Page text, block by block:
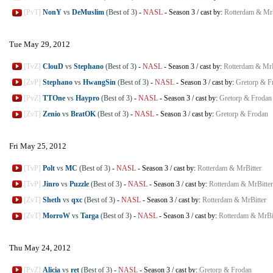
[PvT] NonY vs DeMuslim (Best of 3) - NASL - Season 3 /cast by: Rotterdam &
Tue May 29, 2012
[TvZ] ClouD vs Stephano (Best of 3) - NASL - Season 3 /cast by: Rotterdam &
[ZvP] Stephano vs HwangSin (Best of 3) - NASL - Season 3 /cast by: Gretorp &
[PvZ] TTOne vs Haypro (Best of 3) - NASL - Season 3 /cast by: Gretorp & Frodan
[ZvT] Zenio vs BratOK(Best of 3) - NASL - Season 3 /cast by: Gretorp & Frodan
Fri May 25, 2012
[TvP] Polt vs MC (Best of 3) - NASL - Season 3 /cast by: Rotterdam & MrBitter
[TvP] Jinro vs Puzzle (Best of 3) - NASL - Season 3 /cast by: Rotterdam & MrBitter
[ZvT] Sheth vs qxc (Best of 3) - NASL - Season 3 /cast by: Rotterdam & MrBitter
[ZvT] MorroW vs Targa (Best of 3) - NASL - Season 3 /cast by: Rotterdam &
Thu May 24, 2012
[PvZ] Alicia vs ret (Best of 3) - NASL - Season 3 /cast by: Gretorp & Frodan